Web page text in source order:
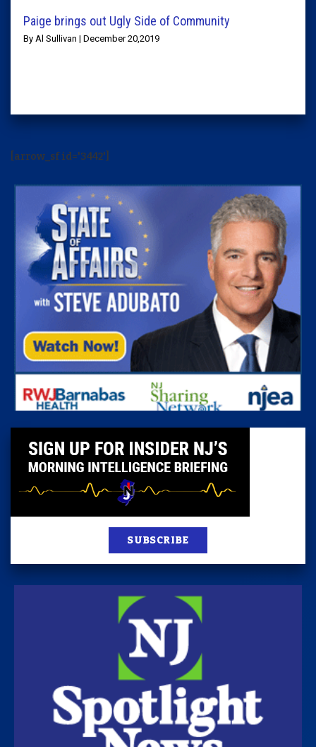
Paige brings out Ugly Side of Community
By Al Sullivan | December 20,2019
[arrow_sf id='3442']
SUBSCRIBE